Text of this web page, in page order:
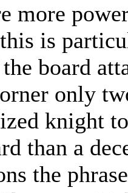
more
is
board
only
knight
than a
the